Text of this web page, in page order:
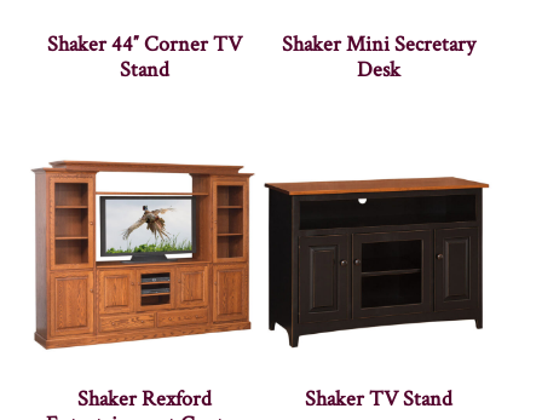
Shaker 44″ Corner TV
Stand
Shaker Mini Secretary
Desk
Shaker Rexford
Shaker TV Stand